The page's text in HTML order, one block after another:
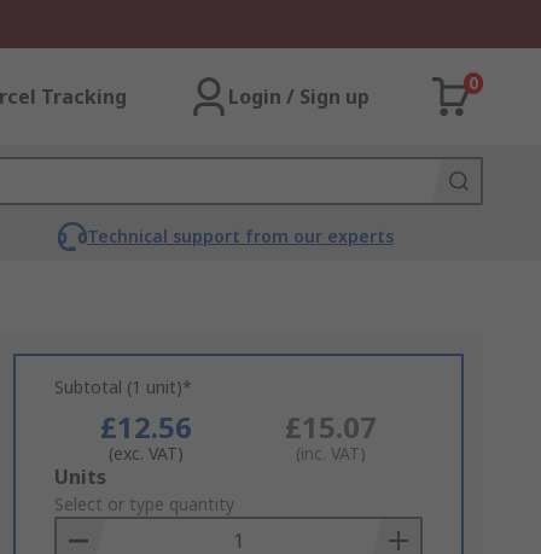
Tracking Login / Sign up
0
Technical support from our experts
Subtotal (1 unit)*
£12.56
(exc. VAT)
£15.07
(inc. VAT)
Add
to
Basket
Units
Select or type quantity